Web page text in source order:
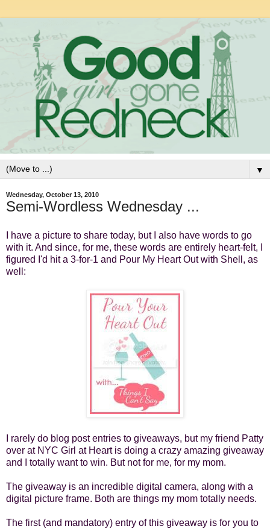
▼
Wednesday, October 13, 2010
Semi-Wordless Wednesday ...
I have a picture to share today, but I also have words to go
with it. And since, for me, these words are entirely heart-felt, I
figured I'd hit a 3-for-1 and Pour My Heart Out with Shell, as
well:
I rarely do blog post entries to giveaways, but my friend Patty
over at NYC Girl at Heartis doing a crazy amazing giveaway
and I totally want to win. But not for me, for my mom.
The giveaway is an incredible digital camera, along with a
digital picture frame. Both are things my mom totally needs.
The first (and mandatory) entry of this giveaway is for you to